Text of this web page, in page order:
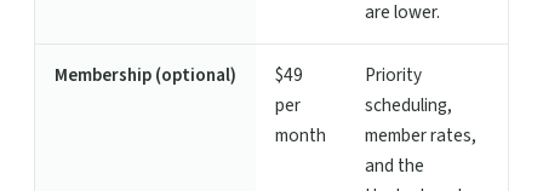
are lower.
Membership (optional)
$49
per
month
Priority
scheduling,
member rates,
and the